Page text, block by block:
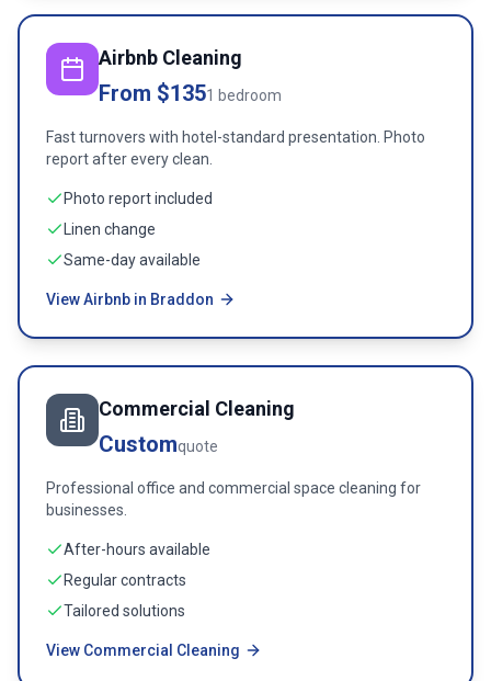
Airbnb Cleaning
From $1351 bedroom
Fast turnovers with hotel-standard presentation. Photo
report after every clean.
Photo report included
Linen change
Same-day available
View Airbnb in Braddon
Commercial Cleaning
Customquote
Professional office and commercial space cleaning for
businesses.
After-hours available
Regular contracts
Tailored solutions
View Commercial Cleaning